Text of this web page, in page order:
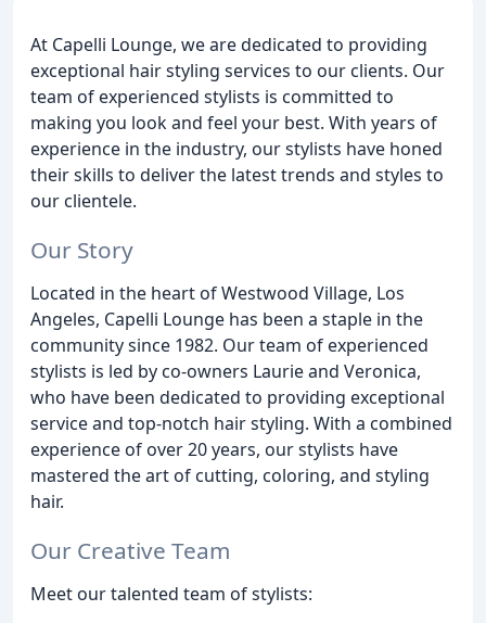
At Capelli Lounge, we are dedicated to providing
exceptional hair styling services to our clients. Our
team of experienced stylists is committed to
making you look and feel your best. With years of
experience in the industry, our stylists have honed
their skills to deliver the latest trends and styles to
our clientele.
Our Story
Located in the heart of Westwood Village, Los
Angeles, Capelli Lounge has been a staple in the
community since 1982. Our team of experienced
stylists is led by co-owners Laurie and Veronica,
who have been dedicated to providing exceptional
service and top-notch hair styling. With a combined
experience of over 20 years, our stylists have
mastered the art of cutting, coloring, and styling
hair.
Our Creative Team
Meet our talented team of stylists: